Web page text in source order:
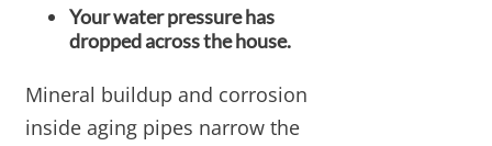
Your water pressure has
dropped across the house.
Mineral buildup and corrosion
inside aging pipes narrow the